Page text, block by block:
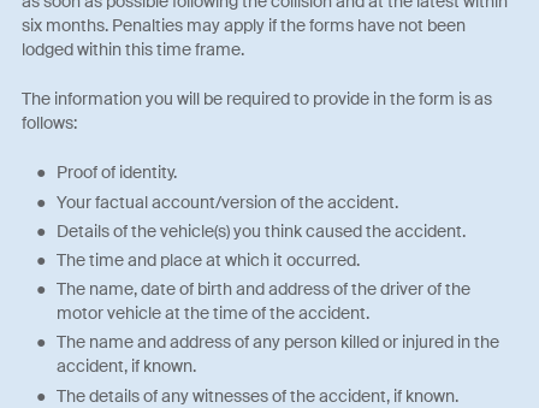
six months. Penalties may apply if the forms have not been
lodged within this time frame.
The information you will be required to provide in the form is as
follows:
Proof of identity.
Your factual account/version of the accident.
Details of the vehicle(s) you think caused the accident.
The time and place at which it occurred.
The name, date of birth and address of the driver of the
motor vehicle at the time of the accident.
The name and address of any person killed or injured in the
accident, if known.
The details of any witnesses of the accident, if known.